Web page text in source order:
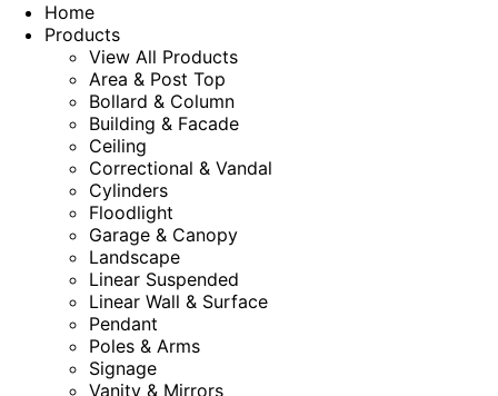
Home
Products
View All Products
Area & Post Top
Bollard & Column
Building & Facade
Ceiling
Correctional & Vandal
Cylinders
Floodlight
Garage & Canopy
Landscape
Linear Suspended
Linear Wall & Surface
Pendant
Poles & Arms
Signage
Vanity & Mirrors